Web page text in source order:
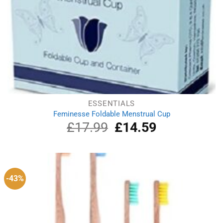
ESSENTIALS
Feminesse Foldable Menstrual Cup
£17.99
Original
price
£14.59Current
-43%